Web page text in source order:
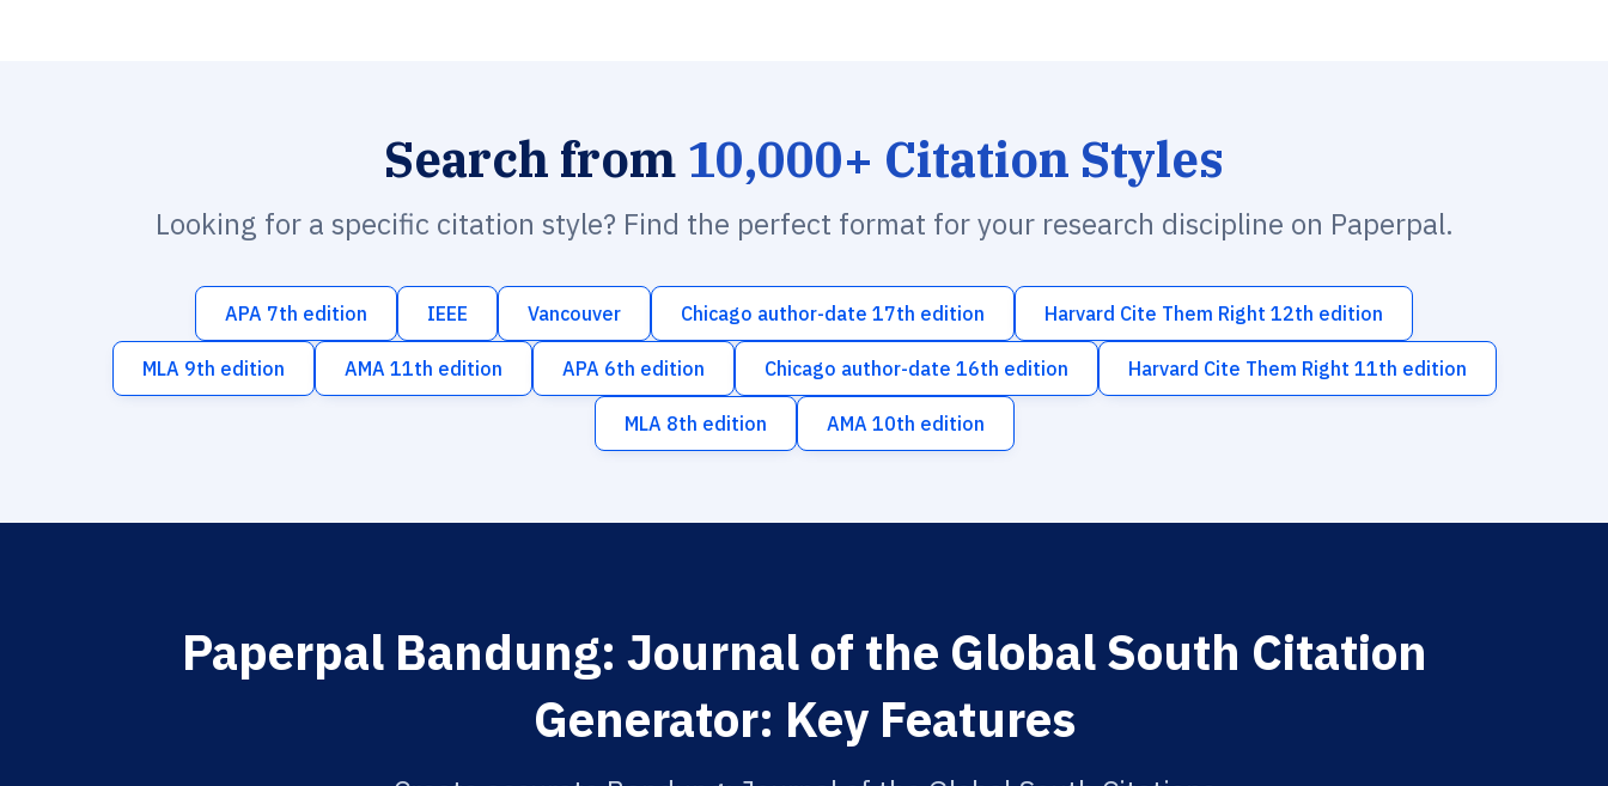
Search from 10,000+ Citation Styles
Looking for a specific citation style? Find the perfect format for your research discipline on Paperpal.
APA 7th edition IEEE Vancouver Chicago author-date 17th edition Harvard Cite Them Right 12th edition
MLA 9th edition AMA 11th edition APA 6th edition Chicago author-date 16th edition Harvard Cite Them Right 11th edition
MLA 8th edition AMA 10th edition
Paperpal Bandung: Journal of the Global South Citation
Generator: Key Features